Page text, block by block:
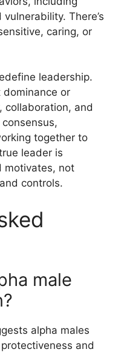
There’s
caring, or
leadership.
dominance or
collaboration, and
together to
leader is
motivates, not
controls.
male
alpha males
and